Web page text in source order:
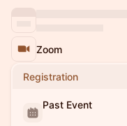
Zoom
Registration
Past Event